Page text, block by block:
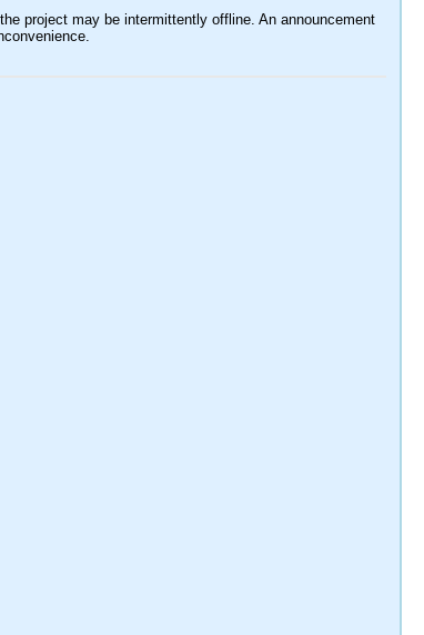
project may be intermittently offline. An announcement